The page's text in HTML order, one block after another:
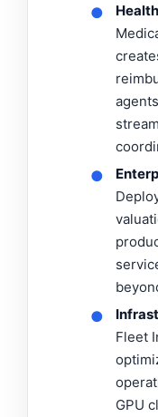
●
●
●
Fleet
GPU